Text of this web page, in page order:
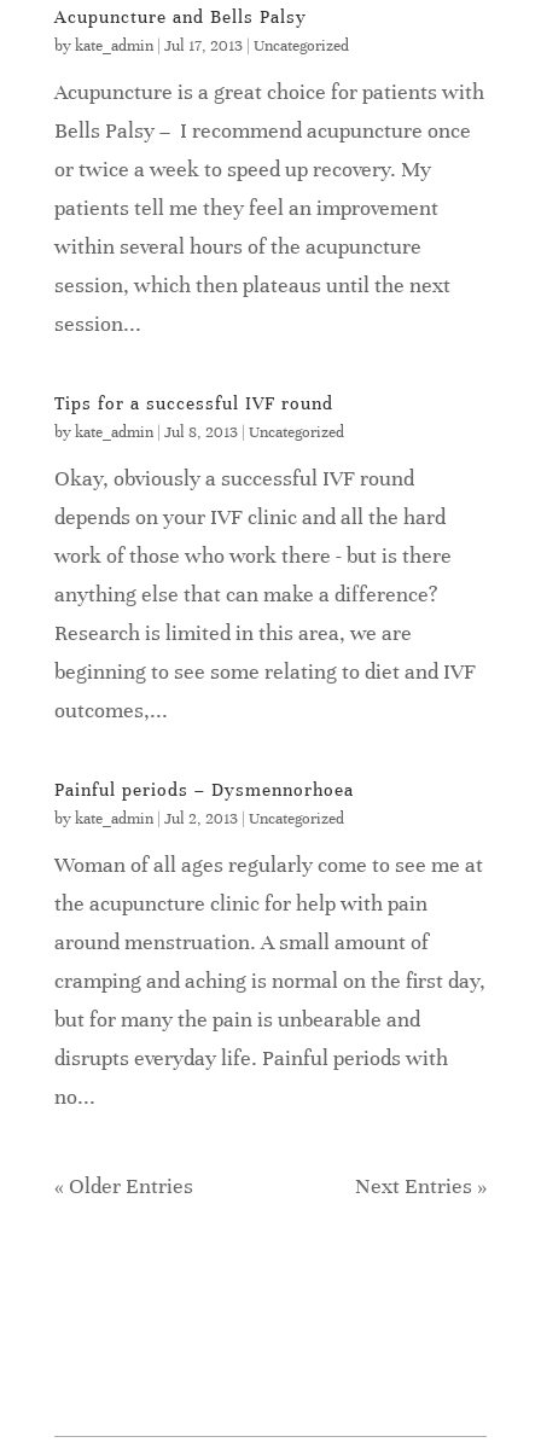
Acupuncture and Bells Palsy
bykate_admin| Jul 17, 2013| Uncategorized
Acupuncture is a great choice for patients with
Bells Palsy – I recommend acupuncture once
or twice a week to speed up recovery. My
patients tell me they feel an improvement
within several hours of the acupuncture
session, which then plateaus until the next
session...
Tips for a successful IVF round
bykate_admin| Jul 8, 2013| Uncategorized
Okay, obviously a successful IVF round
depends on your IVF clinic and all the hard
work of those who work there - but is there
anything else that can make a difference?
Research is limited in this area, we are
beginning to see some relating to diet and IVF
outcomes,...
Painful periods – Dysmennorhoea
bykate_admin| Jul 2, 2013| Uncategorized
Woman of all ages regularly come to see me at
the acupuncture clinic for help with pain
around menstruation. A small amount of
cramping and aching is normal on the first day,
but for many the pain is unbearable and
disrupts everyday life. Painful periods with
no...
« Older Entries Next Entries »